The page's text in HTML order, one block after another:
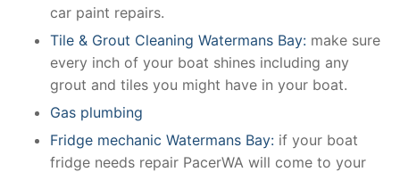
car paint repairs.
Tile & Grout Cleaning Watermans Bay: make sure
every inch of your boat shines including any
grout and tiles you might have in your boat.
Gas plumbing
Fridge mechanic Watermans Bay: if your boat
fridge needs repair PacerWA will come to your